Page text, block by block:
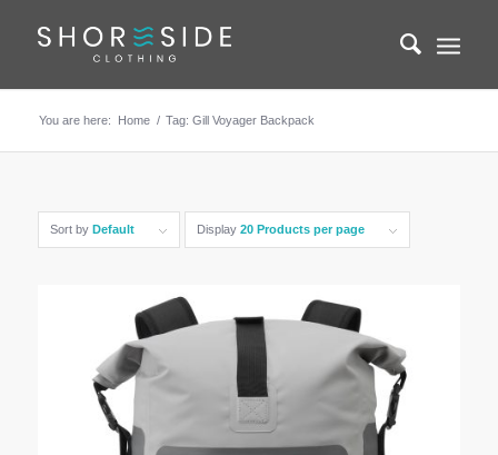
You are here: Home / Tag: Gill Voyager Backpack
Sort by Default Display 20 Products per page